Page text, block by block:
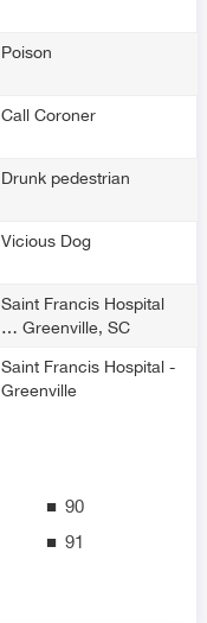
Poison
Call Coroner
Drunk pedestrian
Vicious Dog
Saint Francis Hospital
… Greenville, SC
Saint Francis Hospital -
Greenville
90
91